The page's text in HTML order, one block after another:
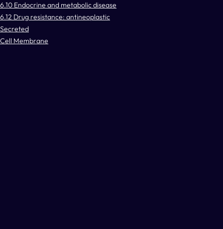
6.10 Endocrine and metabolic disease
6.12 Drug resistance: antineoplastic
Secreted
Cell Membrane